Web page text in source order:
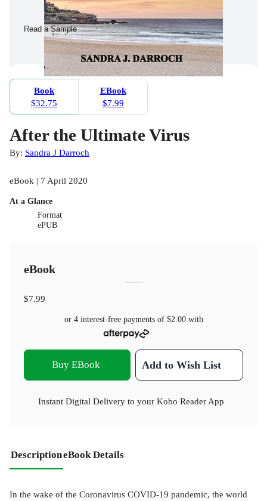
Read a Sample
Book
$32.75
EBook
$7.99
After the Ultimate Virus
By: Sandra J Darroch
eBook | 7 April 2020
At a Glance
Format
ePUB
eBook
$7.99
or 4 interest-free payments of $2.00with
Buy EBook Add to Wish List
Instant Digital Delivery to your Kobo Reader App
DescriptioneBook Details
In the wake of the Coronavirus COVID-19 pandemic, the world